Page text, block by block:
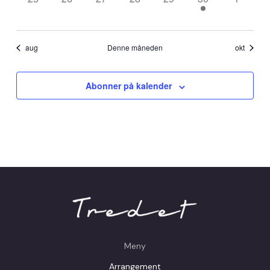
event,
aug Denne måneden okt
Abonner på kalender
Meny
Arrangement